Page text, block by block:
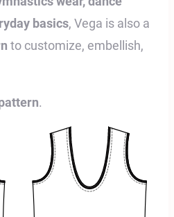
basics, Vega is also a
to customize, embellish,
.